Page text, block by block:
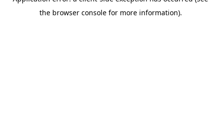
the browser console for more information).